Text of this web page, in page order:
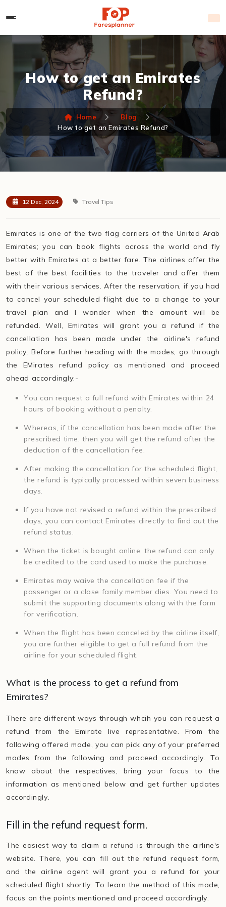
How to get an Emirates
Refund?
Home
Blog
How to get an Emirates Refund?
12 Dec, 2024 Travel Tips
Emirates is one of the two flag carriers of the United Arab
Emirates; you can book flights across the world and fly
better with Emirates at a better fare. The airlines offer the
best of the best facilities to the traveler and offer them
with their various services. After the reservation, if you had
to cancel your scheduled flight due to a change to your
travel plan and I wonder when the amount will be
refunded. Well, Emirates will grant you a refund if the
cancellation has been made under the airline's refund
policy. Before further heading with the modes, go through
the EMirates refund policy as mentioned and proceed
ahead accordingly:-
You can request a full refund with Emirates within 24
hours of booking without a penalty.
Whereas, if the cancellation has been made after the
prescribed time, then you will get the refund after the
deduction of the cancellation fee.
After making the cancellation for the scheduled flight,
the refund is typically processed within seven business
days.
If you have not revised a refund within the prescribed
days, you can contact Emirates directly to find out the
refund status.
When the ticket is bought online, the refund can only
be credited to the card used to make the purchase.
Emirates may waive the cancellation fee if the
passenger or a close family member dies. You need to
submit the supporting documents along with the form
for verification.
When the flight has been canceled by the airline itself,
you are further eligible to get a full refund from the
airline for your scheduled flight.
What is the process to get a refund from
Emirates?
There are different ways through whcih you can request a
refund from the Emirate live representative. From the
following offered mode, you can pick any of your preferred
modes from the following and proceed accordingly. To
know about the respectives, bring your focus to the
information as mentioned below and get further updates
accordingly.
Fill in the refund request form.
The easiest way to claim a refund is through the airline's
website. There, you can fill out the refund request form,
and the airline agent will grant you a refund for your
scheduled flight shortly. To learn the method of this mode,
focus on the points mentioned and proceed accordingly.